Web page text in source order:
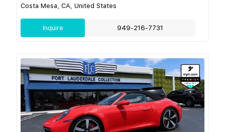
Costa Mesa, CA, United States
Inquire 949-216-7731